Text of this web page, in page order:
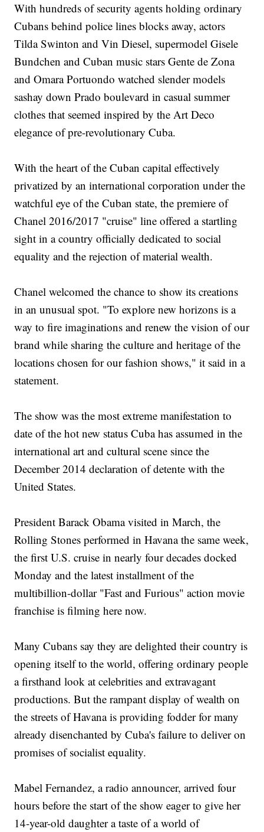
With hundreds of security agents holding ordinary
Cubans behind police lines blocks away, actors
Tilda Swinton and Vin Diesel, supermodel Gisele
Bundchen and Cuban music stars Gente de Zona
and Omara Portuondo watched slender models
sashay down Prado boulevard in casual summer
clothes that seemed inspired by the Art Deco
elegance of pre-revolutionary Cuba.
With the heart of the Cuban capital effectively
privatized by an international corporation under the
watchful eye of the Cuban state, the premiere of
Chanel 2016/2017 "cruise" line offered a startling
sight in a country officially dedicated to social
equality and the rejection of material wealth.
Chanel welcomed the chance to show its creations
in an unusual spot. "To explore new horizons is a
way to fire imaginations and renew the vision of our
brand while sharing the culture and heritage of the
locations chosen for our fashion shows," it said in a
statement.
The show was the most extreme manifestation to
date of the hot new status Cuba has assumed in the
international art and cultural scene since the
December 2014 declaration of detente with the
United States.
President Barack Obama visited in March, the
Rolling Stones performed in Havana the same week,
the first U.S. cruise in nearly four decades docked
Monday and the latest installment of the
multibillion-dollar "Fast and Furious" action movie
franchise is filming here now.
Many Cubans say they are delighted their country is
opening itself to the world, offering ordinary people
a firsthand look at celebrities and extravagant
productions. But the rampant display of wealth on
the streets of Havana is providing fodder for many
already disenchanted by Cuba's failure to deliver on
promises of socialist equality.
Mabel Fernandez, a radio announcer, arrived four
hours before the start of the show eager to give her
14-year-old daughter a taste of a world of